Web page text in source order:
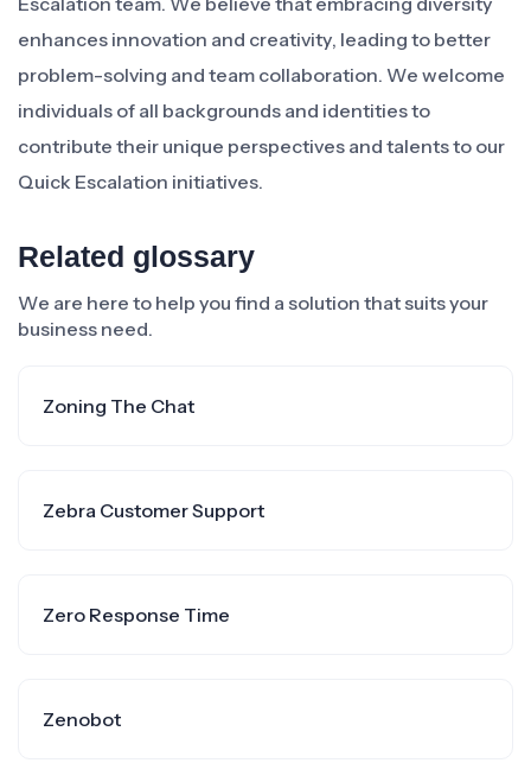
enhances innovation and creativity, leading to better
problem-solving and team collaboration. We welcome
individuals of all backgrounds and identities to
contribute their unique perspectives and talents to our
Quick Escalation initiatives.
Related glossary
We are here to help you find a solution that suits your
business need.
Zoning The Chat
Zebra Customer Support
Zero Response Time
Zenobot